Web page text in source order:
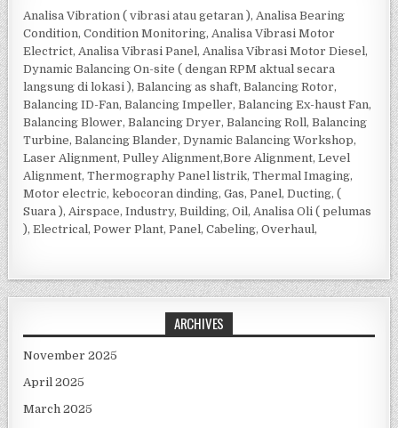
Analisa Vibration ( vibrasi atau getaran ), Analisa Bearing
Condition, Condition Monitoring, Analisa Vibrasi Motor
Electrict, Analisa Vibrasi Panel, Analisa Vibrasi Motor Diesel,
Dynamic Balancing On-site ( dengan RPM aktual secara
langsung di lokasi ), Balancing as shaft, Balancing Rotor,
Balancing ID-Fan, Balancing Impeller, Balancing Ex-haust Fan,
Balancing Blower, Balancing Dryer, Balancing Roll, Balancing
Turbine, Balancing Blander, Dynamic Balancing Workshop,
Laser Alignment, Pulley Alignment,Bore Alignment, Level
Alignment, Thermography Panel listrik, Thermal Imaging,
Motor electric, kebocoran dinding, Gas, Panel, Ducting, (
Suara ), Airspace, Industry, Building, Oil, Analisa Oli ( pelumas
), Electrical, Power Plant, Panel, Cabeling, Overhaul,
ARCHIVES
November 2025
April 2025
March 2025